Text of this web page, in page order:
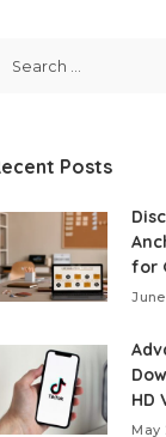
Posts
for
HD
May